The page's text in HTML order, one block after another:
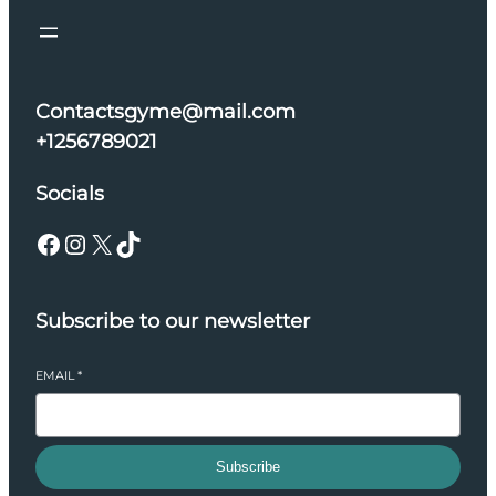
Contactsgyme@mail.com
+1256789021
Socials
Facebook Instagram X TikTok
Subscribe to our newsletter
EMAIL *
Subscribe